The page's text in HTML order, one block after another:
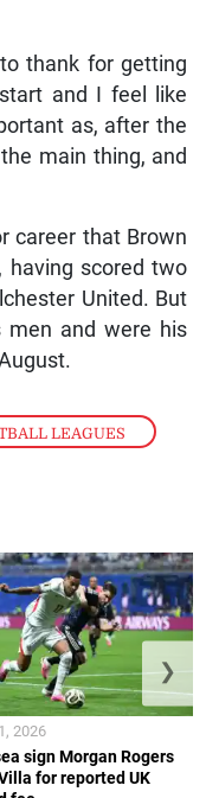
LEAGUES
thank for getting
and I feel like
as, after the
main thing, and
career that Brown
having scored two
United. But
men and were his
sign Morgan Rogers
for reported UK
2026
❯